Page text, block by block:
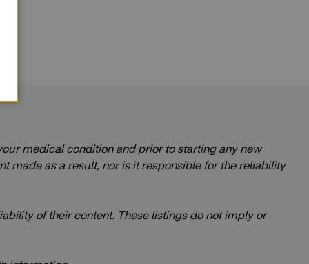
medical condition and prior to starting any new
made as a result, nor is it responsible for the reliability
of their content. These listings do not imply or